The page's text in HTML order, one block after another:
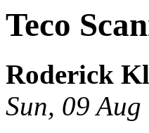
Teco
Roderick
Sun, 09